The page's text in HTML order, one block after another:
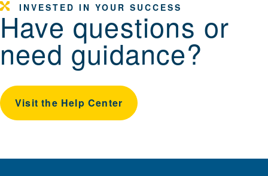
INVESTED IN YOUR SUCCESS
Have questions or
need guidance?
Visit the Help Center